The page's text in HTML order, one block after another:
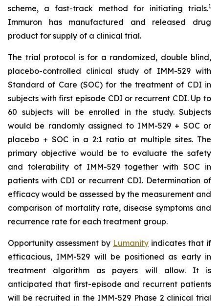
scheme, a fast-track method for initiating trials.1
Immuron has manufactured and released drug
product for supply of a clinical trial.
The trial protocol is for a randomized, double blind,
placebo-controlled clinical study of IMM-529 with
Standard of Care (SOC) for the treatment of CDI in
subjects with first episode CDI or recurrent CDI. Up to
60 subjects will be enrolled in the study. Subjects
would be randomly assigned to IMM-529 + SOC or
placebo + SOC in a 2:1 ratio at multiple sites. The
primary objective would be to evaluate the safety
and tolerability of IMM-529 together with SOC in
patients with CDI or recurrent CDI. Determination of
efficacy would be assessed by the measurement and
comparison of mortality rate, disease symptoms and
recurrence rate for each treatment group.
Opportunity assessment by Lumanity indicates that if
efficacious, IMM-529 will be positioned as early in
treatment algorithm as payers will allow. It is
anticipated that first-episode and recurrent patients
will be recruited in the IMM-529 Phase 2 clinical trial